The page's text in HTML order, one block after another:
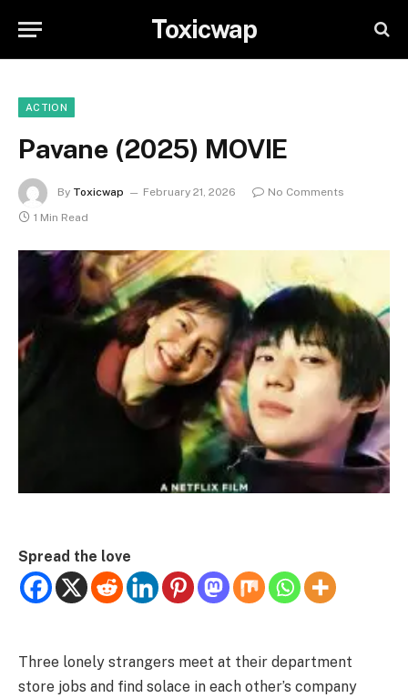
Toxicwap
ACTION
Pavane (2025) MOVIE
By Toxicwap February 21, 2026
No Comments
1 Min Read
Spread the love
Three lonely strangers meet at their department
store jobs and find solace in each other’s company